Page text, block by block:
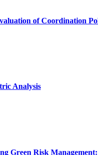
of Coordination
Analysis
Green Risk